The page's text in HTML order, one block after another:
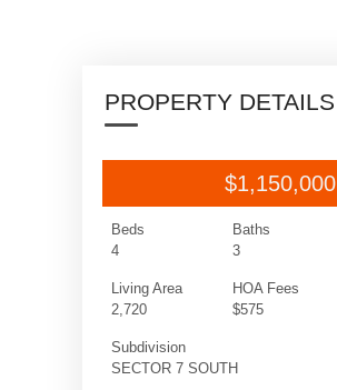
PROPERTY DETAILS
$1,150,000
Beds
4
Baths
3
Living Area
2,720
HOA Fees
$575
Subdivision
SECTOR 7 SOUTH